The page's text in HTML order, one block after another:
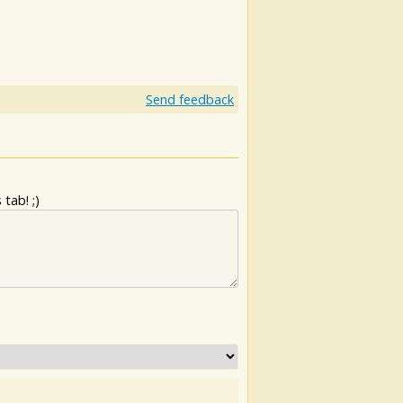
Send feedback
tab! ;)